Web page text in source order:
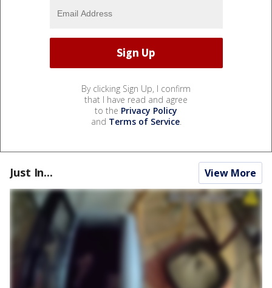
By clicking Sign Up, I confirm
that I have read and agree
to the Privacy Policy
and Terms of Service.
Just In... View More